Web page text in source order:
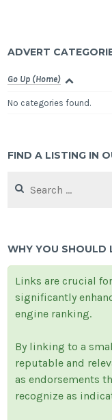
ADVERT
Go Up (Home)
No categories found.
FIND A LISTING IN
for:
WHY YOU SHOULD
Links are crucial
significantly
engine ranking.
By linking to a
reputable and
as endorsements
recognize as